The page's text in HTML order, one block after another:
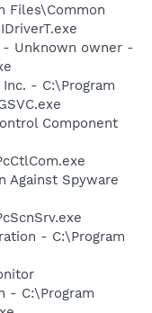
Files\Common
- Unknown owner -
Inc. - C:\Program
Component
Against Spyware
- C:\Program
- C:\Program